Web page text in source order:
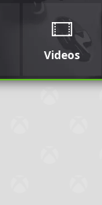
Videos